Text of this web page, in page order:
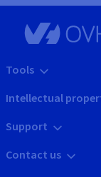
Tools
Intellectual
Support
Contact us